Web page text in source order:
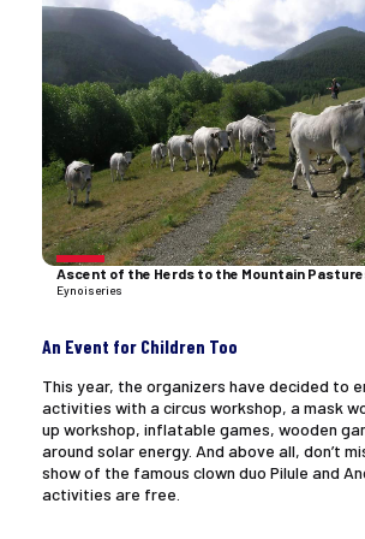
Ascent of the Herds to the Mountain
Eynoiseries
An Event for Children Too
This year, the organizers have decided to
activities with a circus workshop, a mask
up workshop, inflatable games, wooden
around solar energy. And above all, don’t
show of the famous clown duo Pilule and
activities are free.